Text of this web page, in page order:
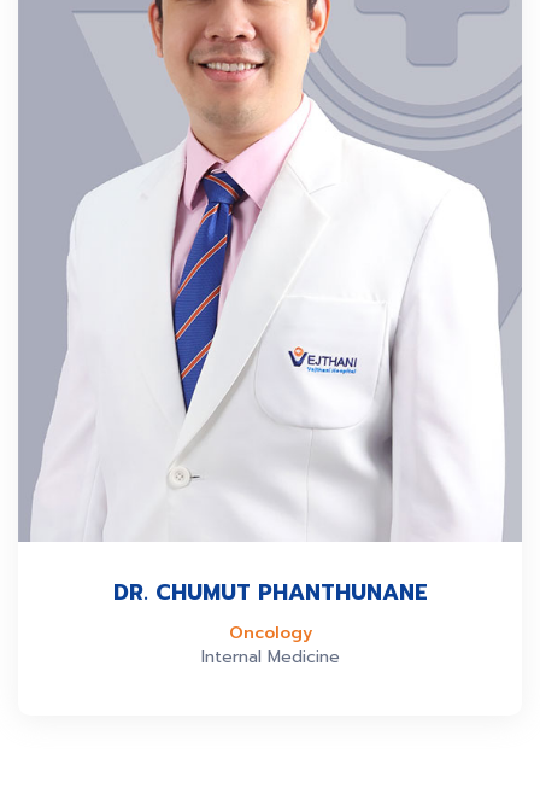
DR. CHUMUT PHANTHUNANE
Oncology
Internal Medicine